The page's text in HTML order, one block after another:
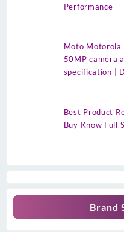
Performance
Moto Motorola
50MP camera
specification |
Best Product
Buy Know Full
Brand